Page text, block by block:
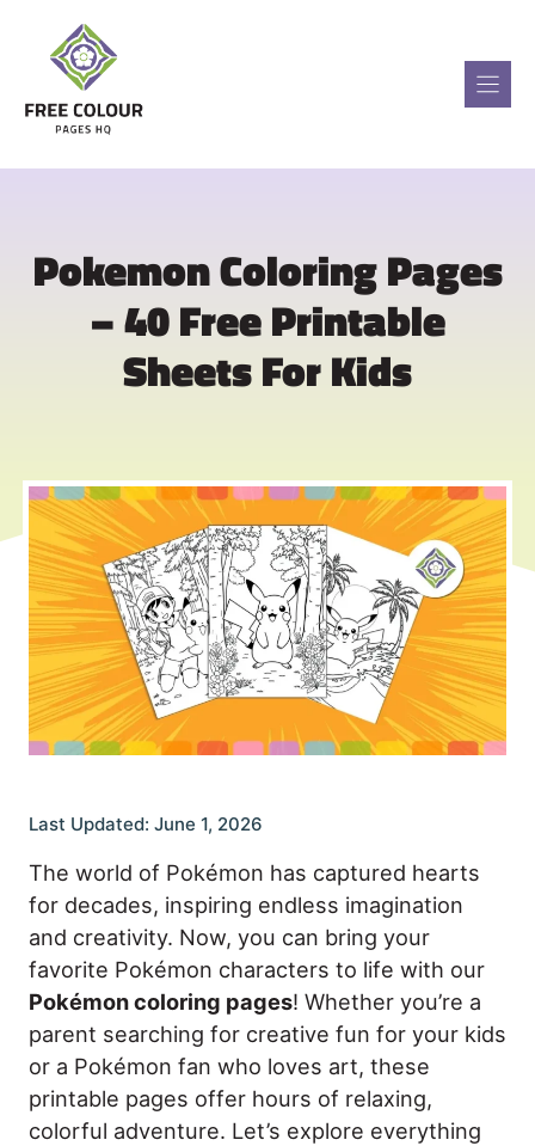
content
Pokemon Coloring Pages
– 40 Free Printable
Sheets For Kids
Last Updated: June 1, 2026
The world of Pokémon has captured hearts
for decades, inspiring endless imagination
and creativity. Now, you can bring your
favorite Pokémon characters to life with our
Pokémon coloring pages! Whether you’re a
parent searching for creative fun for your kids
or a Pokémon fan who loves art, these
printable pages offer hours of relaxing,
colorful adventure. Let’s explore everything